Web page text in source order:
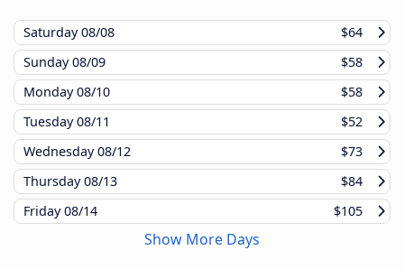
Saturday08/08
$64
Sunday08/09
$58
Monday08/10
$58
Tuesday08/11
$52
Wednesday08/12
$73
Thursday08/13
$84
Friday08/14 $105
Show More Days